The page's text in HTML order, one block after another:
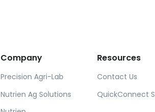
Company
Precision Agri-Lab
Nutrien Ag Solutions
Resources
Contact Us
QuickConnect